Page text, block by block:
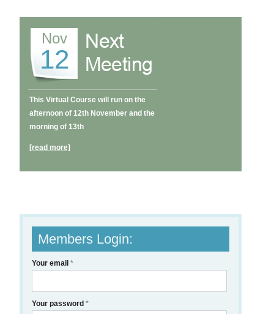
Nov
12
This Virtual Course will run on the
afternoon of 12th November and the
morning of 13th
[read more]
Members Login:
Your email*
Your password*